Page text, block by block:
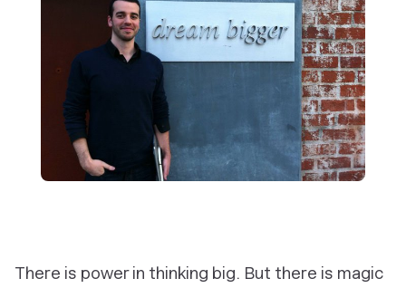
There is power in thinking big. But there is magic